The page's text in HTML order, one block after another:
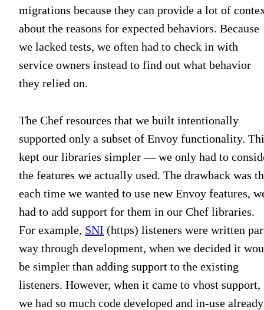
migrations because they can provide a lot of
about the reasons for expected behaviors. Because
we lacked tests, we often had to check in with
service owners instead to find out what behavior
they relied on.
The Chef resources that we built intentionally
supported only a subset of Envoy functionality.
kept our libraries simpler — we only had to
the features we actually used. The drawback was
each time we wanted to use new Envoy features,
had to add support for them in our Chef libraries.
For example, SNI (https) listeners were written
way through development, when we decided it
be simpler than adding support to the existing
listeners. However, when it came to vhost support,
we had so much code developed and in-use already